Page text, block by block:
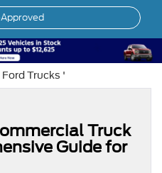
Trucks '
Truck
Guide for